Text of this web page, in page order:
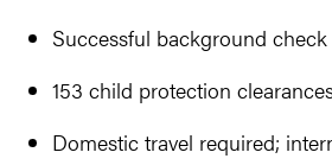
Successful background
153 child protection
Domestic travel required;